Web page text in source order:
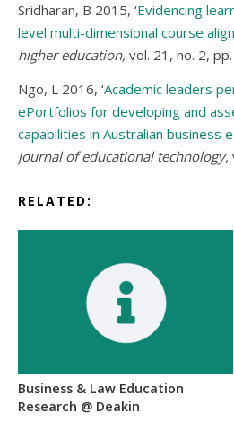
Sridharan, B 2015, ‘Evidencing
level multi-dimensional course
higher education, vol. 21, no. 2,
Ngo, L 2016, ‘Academic leaders
ePortfolios for developing and
capabilities in Australian business
journal of educational technology,
RELATED:
Business & Law Education
Research @ Deakin